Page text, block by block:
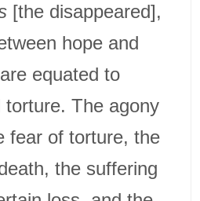
[the disappeared],
hope and
equated to
torture. The agony
fear of torture, the
the suffering